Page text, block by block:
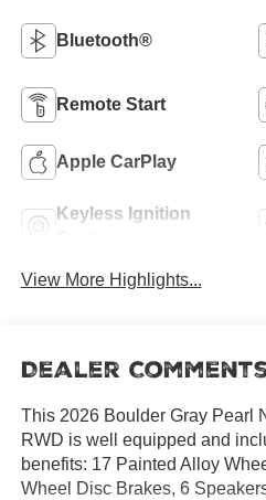
Bluetooth®
Remote Start
Apple CarPlay
Keyless Ignition
View More Highlights...
Dealer
This 2026 Boulder Gray Pearl
RWD is well equipped and
benefits: 17 Painted Alloy
Wheel Disc Brakes, 6